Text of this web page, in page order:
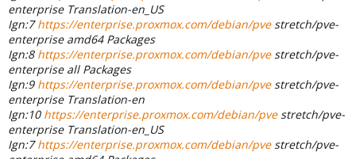
enterprise Translation-en_US
Ign:7https://enterprise.proxmox.com/debian/pvestretch/pve-
enterprise amd64 Packages
Ign:8 https://enterprise.proxmox.com/debian/pvestretch/pve-
enterprise all Packages
Ign:9 https://enterprise.proxmox.com/debian/pvestretch/pve-
enterprise Translation-en
Ign:10 https://enterprise.proxmox.com/debian/pvestretch/pve-
enterprise Translation-en_US
Ign:7https://enterprise.proxmox.com/debian/pvestretch/pve-